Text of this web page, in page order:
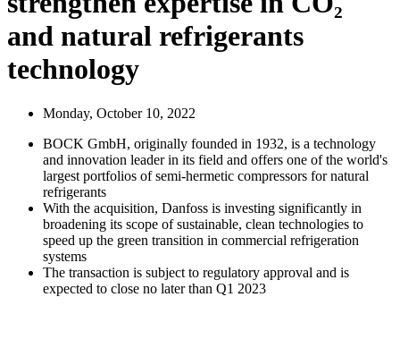
and natural refrigerants
technology
Monday, October 10, 2022
BOCK GmbH, originally founded in 1932, is a technology
and innovation leader in its field and offers one of the world's
largest portfolios of semi-hermetic compressors for natural
refrigerants
With the acquisition, Danfoss is investing significantly in
broadening its scope of sustainable, clean technologies to
speed up the green transition in commercial refrigeration
systems
The transaction is subject to regulatory approval and is
expected to close no later than Q1 2023